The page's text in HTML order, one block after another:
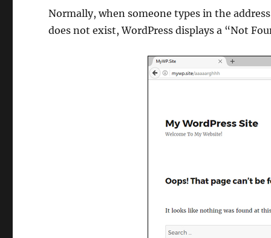
Normally, when someone types in the
does not exist, WordPress displays a “Not